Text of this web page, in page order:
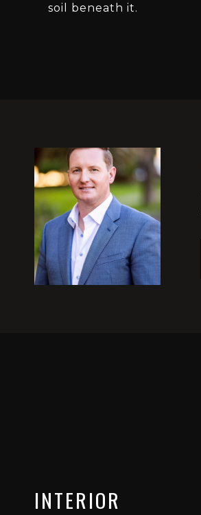
soil beneath it.
INTERIOR